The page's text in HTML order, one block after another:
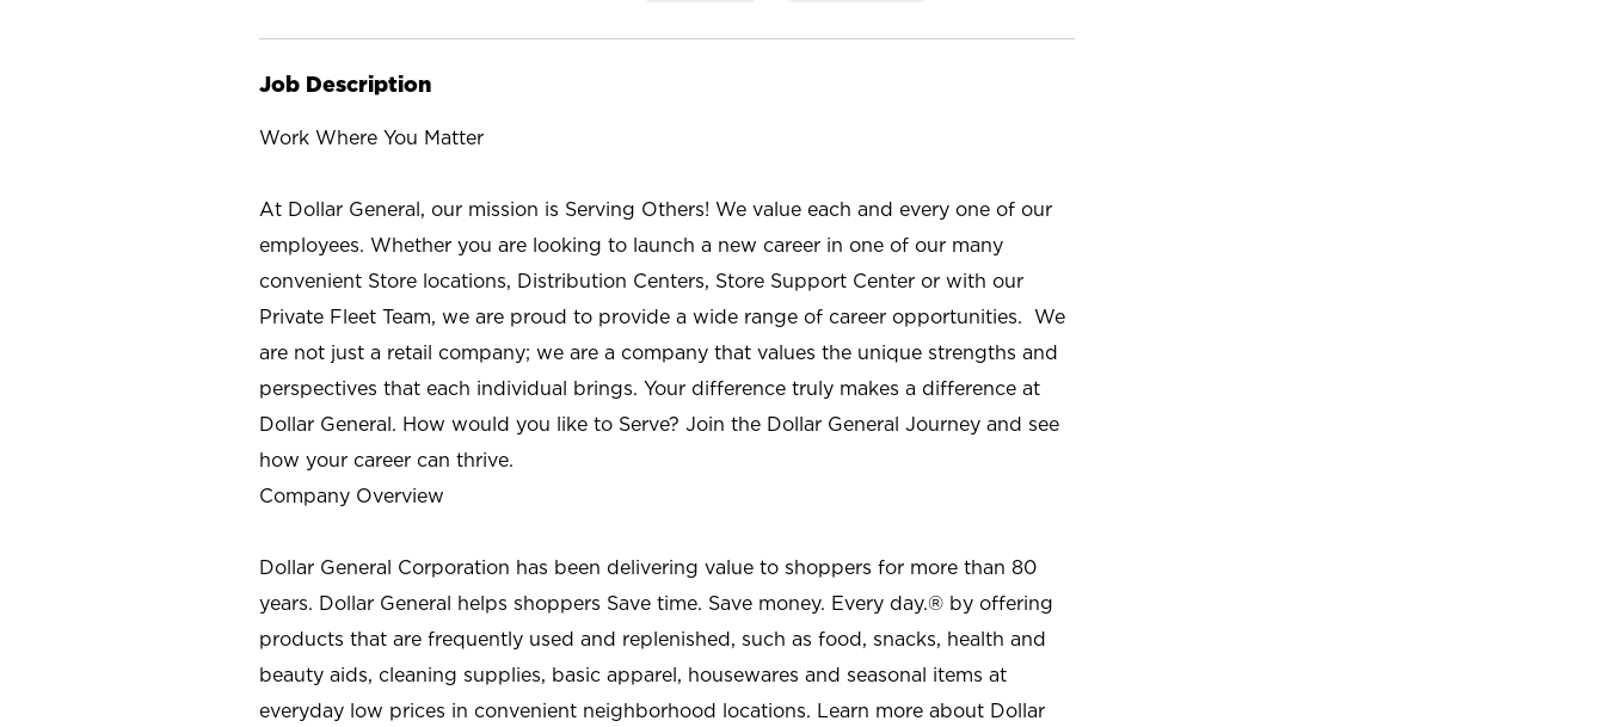
Job Description
Work Where You Matter
At Dollar General, our mission is Serving Others! We value each and every one of our
employees. Whether you are looking to launch a new career in one of our many
convenient Store locations, Distribution Centers, Store Support Center or with our
Private Fleet Team, we are proud to provide a wide range of career opportunities. We
are not just a retail company; we are a company that values the unique strengths and
perspectives that each individual brings. Your difference truly makes a difference at
Dollar General. How would you like to Serve? Join the Dollar General Journey and see
how your career can thrive.
Company Overview
Dollar General Corporation has been delivering value to shoppers for more than 80
years. Dollar General helps shoppers Save time. Save money. Every day.® by offering
products that are frequently used and replenished, such as food, snacks, health and
beauty aids, cleaning supplies, basic apparel, housewares and seasonal items at
everyday low prices in convenient neighborhood locations. Learn more about Dollar